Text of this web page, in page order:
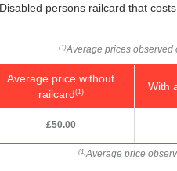
persons railcard that
(1)Average prices observed
Average price without
railcard(1) With
£50.00
(1)Average price